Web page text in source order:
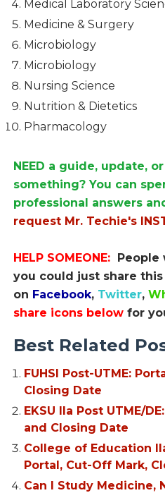
Medical Laboratory
Medicine & Surgery
Microbiology
Microbiology
Nursing Science
Nutrition & Dietetics
Pharmacology
NEED a guide, update,
something? You can
professional answers
request Mr. Techie's
HELP SOMEONE: People
you could just share
on Facebook, Twitter,
share icons below for
Best Related
FUHSI Post-UTME:
Closing Date
EKSU Ila Post UTME/
and Closing Date
College of Education
Portal, Cut-Off Mark,
Can I Study Medicine,